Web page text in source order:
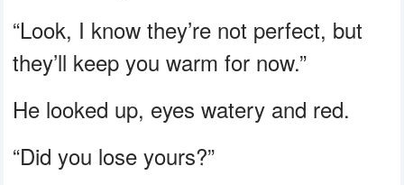
“Look, I know they’re not perfect, but
they’ll keep you warm for now.”
He looked up, eyes watery and red.
“Did you lose yours?”